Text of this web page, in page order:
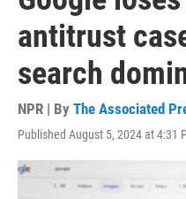
antitrust
search
NPR | By The Associated
Published August 5, 2024 at 4:31